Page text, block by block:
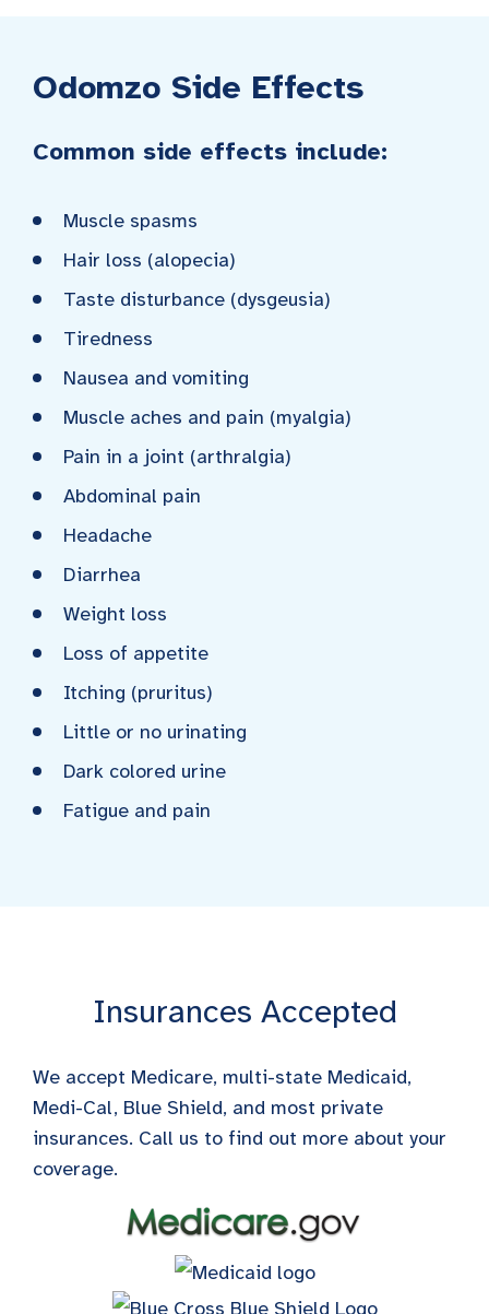
Odomzo Side Effects
Common side effects include:
Muscle spasms
Hair loss (alopecia)
Taste disturbance (dysgeusia)
Tiredness
Nausea and vomiting
Muscle aches and pain (myalgia)
Pain in a joint (arthralgia)
Abdominal pain
Headache
Diarrhea
Weight loss
Loss of appetite
Itching (pruritus)
Little or no urinating
Dark colored urine
Fatigue and pain
Insurances Accepted
We accept Medicare, multi-state Medicaid,
Medi-Cal, Blue Shield, and most private
insurances. Call us to find out more about your
coverage.